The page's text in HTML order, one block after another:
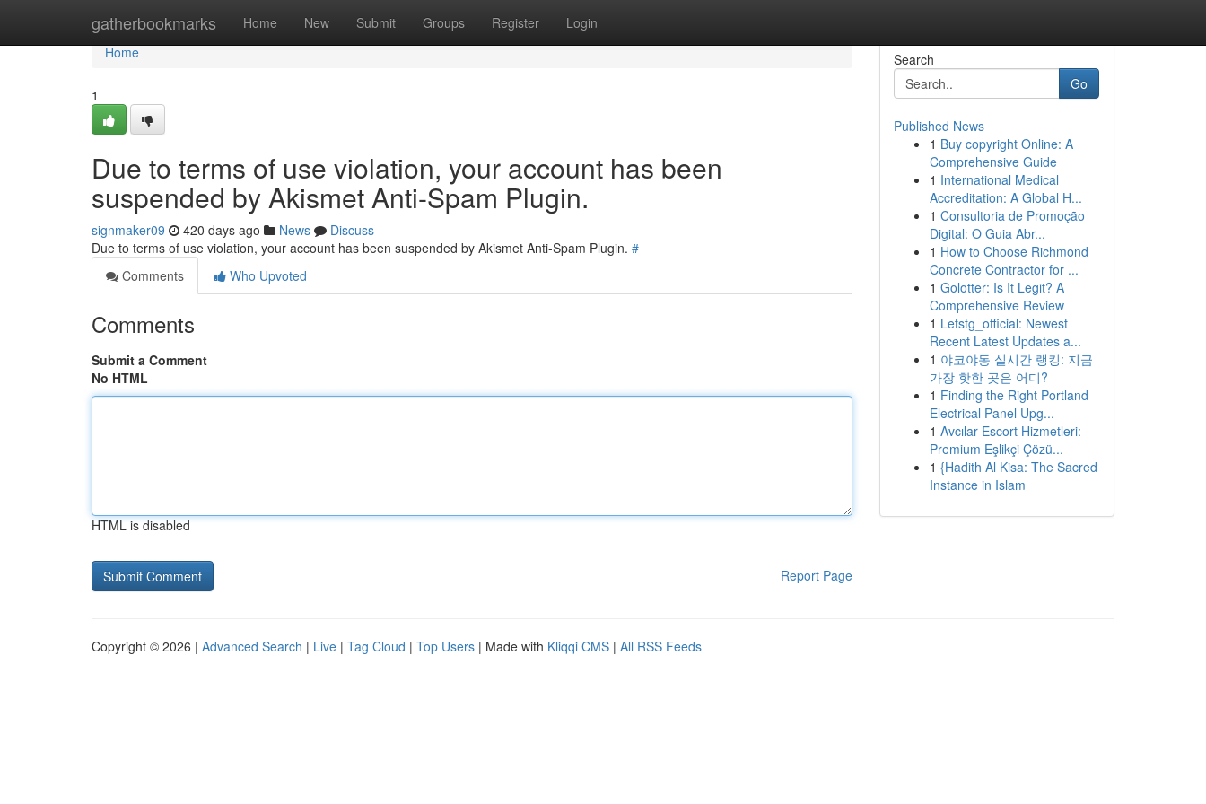
gatherbookmarks Home New Submit Groups Register Login
Home
Home
1
Due to terms of use violation, your account has been
suspended by Akismet Anti-Spam Plugin.
signmaker09 420 days ago News
Discuss
Due to terms of use violation, your account has been suspended by Akismet Anti-Spam Plugin. #
Comments
Who Upvoted
Comments
Submit a Comment
No HTML
HTML is disabled
Report Page
Search
Go
Published News
1 Buy copyright Online: A
Comprehensive Guide
1 International Medical
Accreditation: A Global H...
1 Consultoria de Promoção
Digital: O Guia Abr...
1 How to Choose Richmond
Concrete Contractor for ...
1 Golotter: Is It Legit? A
Comprehensive Review
1 Letstg_official: Newest
Recent Latest Updates a...
1 야코야동 실시간 랭킹: 지금
가장 핫한 곳은 어디?
1 Finding the Right Portland
Electrical Panel Upg...
1 Avcılar Escort Hizmetleri:
Premium Eşlikçi Çözü...
1 {Hadith Al Kisa: The Sacred
Instance in Islam
Copyright © 2026 | Advanced Search | Live | Tag Cloud | Top Users | Made with Kliqqi CMS | All RSS Feeds